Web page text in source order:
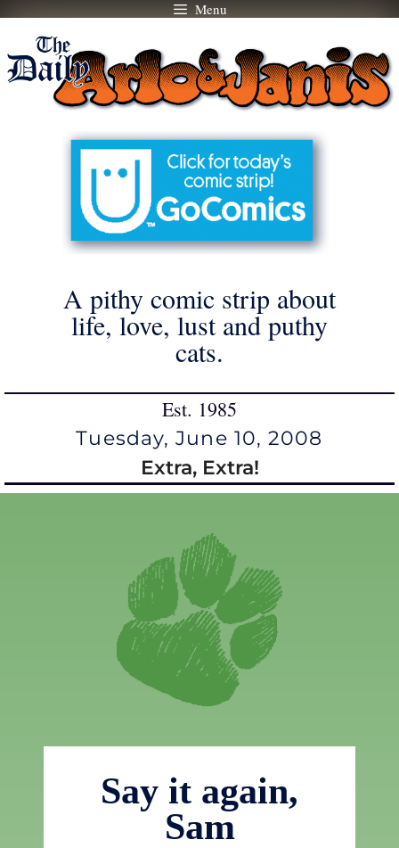
Skip
content
Menu
A pithy comic strip about
life, love, lust and puthy
cats.
Est. 1985
Tuesday, June 10, 2008
Extra, Extra!
Say it again,
Sam